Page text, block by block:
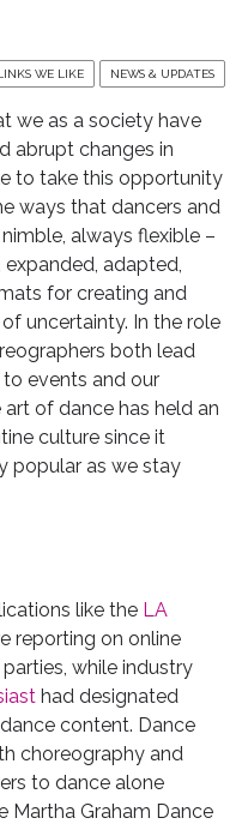
WE LIKE NEWS & UPDATES
we as a society have
abrupt changes in
to take this opportunity
ways that dancers and
always flexible –
adapted,
for creating and
uncertainty. In the role
both lead
events and our
of dance has held an
culture since it
popular as we stay
like the LA
reporting on online
while industry
had designated
content. Dance
choreography and
to dance alone
Martha Graham Dance